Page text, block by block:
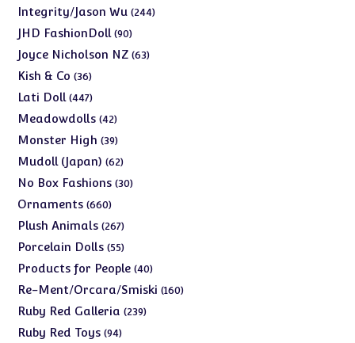
products
Integrity/Jason Wu 244244
JHD FashionDoll 9090
products
Joyce Nicholson NZ 6363
Kish & Co 3636
products
Lati Doll 447447
products
Meadowdolls 4242
products
Monster High 3939
products
Mudoll (Japan) 6262
products
No Box Fashions 3030
Ornaments 660660
products
Plush Animals 267267
products
Porcelain Dolls 5555
products
Products for People 4040
products
Re-Ment/Orcara/Smiski 160160
Ruby Red Galleria 239239
Ruby Red Toys 9494